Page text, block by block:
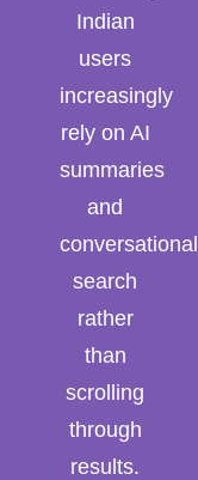
Indian
users
increasingly
rely on AI
summaries
and
conversational
search
rather
than
scrolling
through
results.